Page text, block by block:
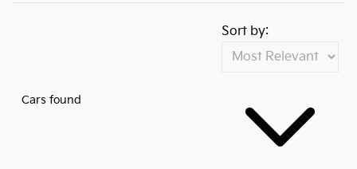
Cars found
Sort by: